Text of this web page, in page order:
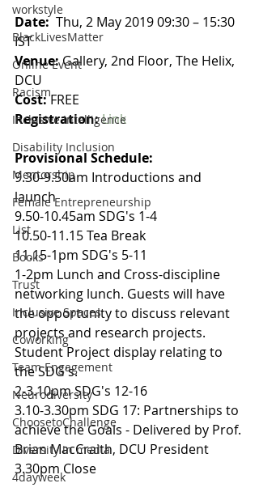
workstyle
BlackLivesMatter
Online Event
Racism
Inclusive Intelligence
Disability Inclusion
Mentorship
Female Entrepreneurship
List
Books
Trust
Inclusive Spaces
Coworking
Team Engagement
Neurodiversity
ChoosetoChallenge
Diversity in media
4dayweek
Date: Thu, 2 May 2019 09:30 – 15:30
IST
Venue: Gallery, 2nd Floor, The Helix,
DCU
Cost: FREE
Registration:Link
Provisional Schedule:
9.30-9.50am Introductions and
launch
9.50-10.45am SDG's 1-4
10.50-11.15 Tea Break
11.15-1pm SDG's 5-11
1-2pm Lunch and Cross-discipline
networking lunch. Guests will have
the opportunity to discuss relevant
projects and research projects.
Student Project display relating to
the SDG's.
2-3.10pm SDG's 12-16
3.10-3.30pm SDG 17: Partnerships to
achieve the Goals - Delivered by Prof.
Brian MacCraith, DCU President
3.30pm Close